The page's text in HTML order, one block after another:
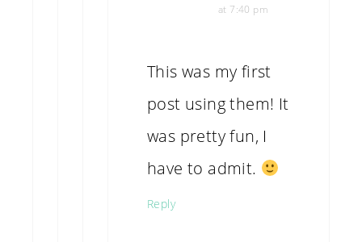
at 7:40 pm
This was my first
post using them! It
was pretty fun, I
have to admit.
Reply